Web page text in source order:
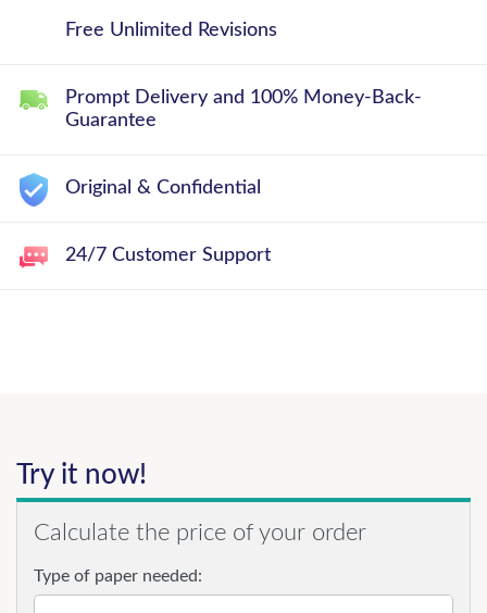
Free Unlimited Revisions
Prompt Delivery and 100% Money-Back-
Guarantee
Original & Confidential
24/7 Customer Support
Try it now!
Calculate the price of your order
Type of paper needed: